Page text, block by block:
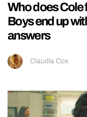
Who does Cole
Boys end up
answers
Claudia Cox